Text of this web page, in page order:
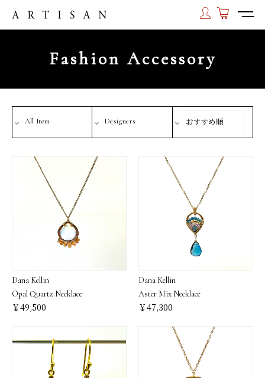
Fashion Accessory
Dana Kellin
Opal Quartz Necklace
￥49,500
Dana Kellin
Aster Mix Necklace
￥47,300